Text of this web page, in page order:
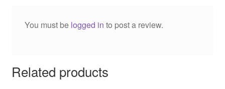
You must be logged in to post a review.
Related products